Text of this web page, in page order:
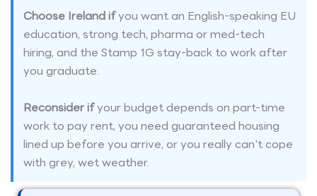
Choose Ireland ifyou want an English-speaking EU
education, strong tech, pharma or med-tech
hiring, and the Stamp 1G stay-back to work after
you graduate.
Reconsider ifyour budget depends on part-time
work to pay rent, you need guaranteed housing
lined up before you arrive, or you really can't cope
with grey, wet weather.